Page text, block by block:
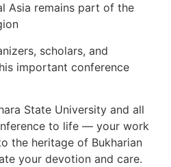
Asia remains part of the
scholars, and
important conference
State University and all
to life — your work
the heritage of Bukharian
your devotion and care.